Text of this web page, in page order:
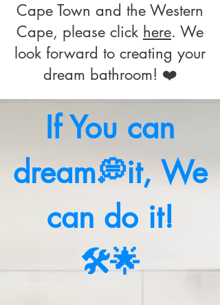
Cape Town and the Western
Cape, please click here. We
look forward to creating your
dream bathroom! ❤️
If You can
dream💭it, We
can do it!
🛠️🌟